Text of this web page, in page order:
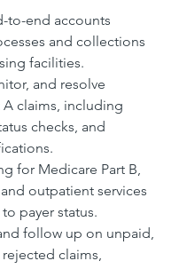
to-end accounts
and collections
facilities.
and resolve
A claims, including
checks, and
for Medicare Part B,
outpatient services
payer status.
follow up on unpaid,
claims,